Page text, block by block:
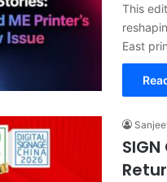
This
East